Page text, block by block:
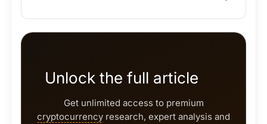
Unlock the full article
Get unlimited access to premium
cryptocurrency research, expert analysis and